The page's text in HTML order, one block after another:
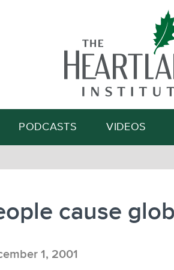
PODCASTS VIDEOS
cause
1, 2001